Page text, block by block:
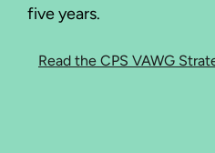
five years.
Read the CPS VAWG